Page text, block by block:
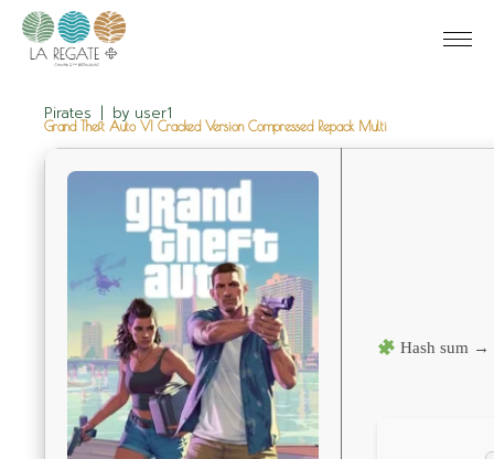
Pirates by user1
Grand Theft Auto VI Cracked Version Compressed Repack Multi
Hash sum →